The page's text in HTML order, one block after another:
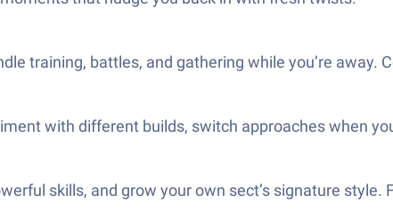
training, battles, and gathering while you’re away.
with different builds, switch approaches when
skills, and grow your own sect’s signature